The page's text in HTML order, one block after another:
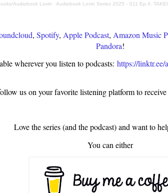
Audiobook Lovin · Audiobook Lovin Series 2025 - S11 Ep.4:
, Spotify, Apple Podcast, Amazon Music
Pandora!
wherever you listen to podcasts: https://
us on your favorite listening platform to
Love the series (and the podcast) and want to
You can either